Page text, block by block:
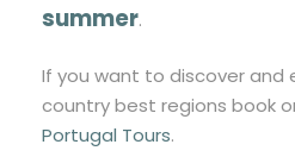
summer.
If you want to discover and
country best regions book
Portugal Tours.